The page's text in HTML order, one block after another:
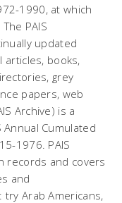
1990, at which
PAIS
updated
books,
grey
papers, web
Archive) is a
Cumulated
1976. PAIS
records and covers
and
Arab Americans,